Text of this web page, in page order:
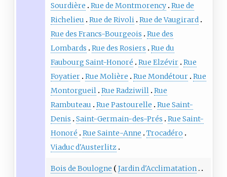
Sourdière
Rue de Montmorency Rue de
Richelieu
Rue de Rivoli Rue de Vaugirard
Rue des Francs-Bourgeois
Rue des
Lombards
Rue des Rosiers
Rue du
Faubourg Saint-Honoré
Rue Elzévir Rue
Foyatier Rue Molière Rue Mondétour Rue
Montorgueil Rue Radziwill Rue
Rambuteau
Rue Pastourelle
Rue Saint-
Denis
Saint-Germain-des-Prés
Rue Saint-
Honoré
Rue Sainte-Anne
Trocadéro
Viaduc d'Austerlitz
Bois de Boulogne
Jardin d'Acclimatation